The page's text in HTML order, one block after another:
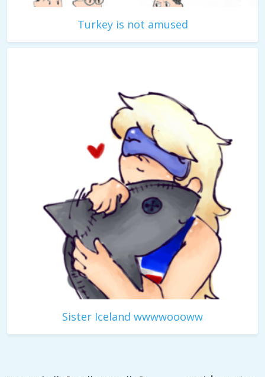
Turkey is not amused
Sister Iceland wwwwoooww